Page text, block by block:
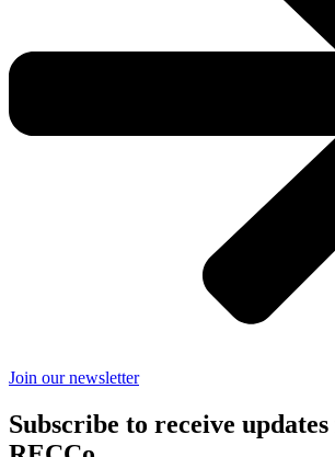
Join our newsletter
Subscribe to receive